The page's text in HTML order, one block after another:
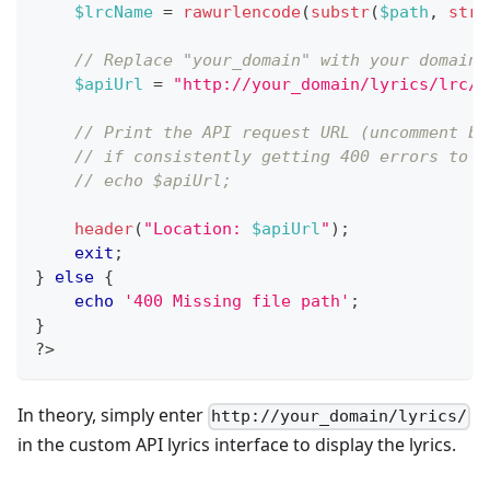
$lrcName = rawurlencode(substr($path ,
// Replace "your_domain" with your
$apiUrl = "http://your_domain/lyrics/lrc/
// Print the API request URL (uncomment
// if consistently getting 400 errors to
// echo $apiUrl;
header( "Location: $apiUrl" ) ;
exit ;
}
else {
echo
'400 Missing file path' ;
}
?>
In theory, simply enter http://your_domain/lyrics/
in the custom API lyrics interface to display the lyrics.